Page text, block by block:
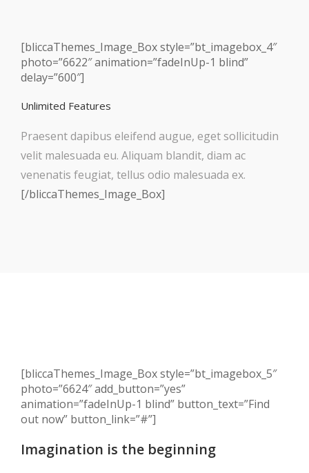
[bliccaThemes_Image_Box style=”bt_imagebox_4″
photo=”6622″ animation=”fadeInUp-1 blind”
delay=”600″]
Unlimited Features
Praesent dapibus eleifend augue, eget sollicitudin
velit malesuada eu. Aliquam blandit, diam ac
venenatis feugiat, tellus odio malesuada ex.
[/bliccaThemes_Image_Box]
[bliccaThemes_Image_Box style=”bt_imagebox_5″
photo=”6624″ add_button=”yes”
animation=”fadeInUp-1 blind” button_text=”Find
out now” button_link=”#”]
Imagination is the beginning